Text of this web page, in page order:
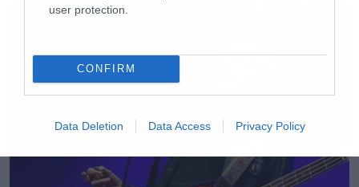
user protection.
CONFIRM
Data Deletion Data Access Privacy Policy